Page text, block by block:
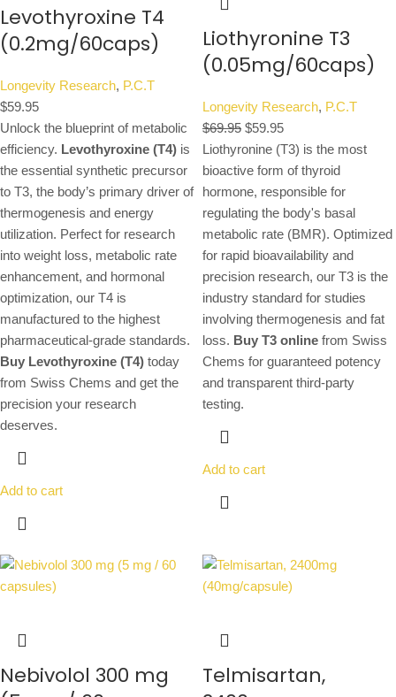
Levothyroxine T4
(0.2mg/60caps)
Longevity Research, P.C.T
$59.95
Unlock the blueprint of metabolic
efficiency. Levothyroxine (T4) is
the essential synthetic precursor
to T3, the body’s primary driver of
thermogenesis and energy
utilization. Perfect for research
into weight loss, metabolic rate
enhancement, and hormonal
optimization, our T4 is
manufactured to the highest
pharmaceutical-grade standards.
Buy Levothyroxine (T4) today
from Swiss Chems and get the
precision your research
deserves.
Add to cart
Liothyronine T3
(0.05mg/60caps)
Longevity Research, P.C.T
$69.95 $59.95
Liothyronine (T3) is the most
bioactive form of thyroid
hormone, responsible for
regulating the body's basal
metabolic rate (BMR). Optimized
for rapid bioavailability and
precision research, our T3 is the
industry standard for studies
involving thermogenesis and fat
loss. Buy T3 online from Swiss
Chems for guaranteed potency
and transparent third-party
testing.
Add to cart
Nebivolol 300 mg
Telmisartan,